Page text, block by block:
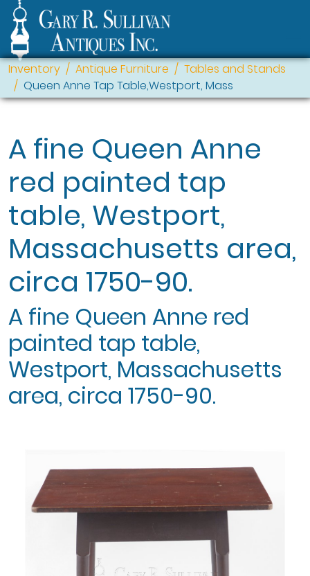
Inventory Antique Furniture
Tables and Stands
Queen Anne Tap Table,Westport, Mass
A fine Queen Anne
red painted tap
table, Westport,
Massachusetts area,
circa 1750-90.
A fine Queen Anne red
painted tap table,
Westport, Massachusetts
area, circa 1750-90.